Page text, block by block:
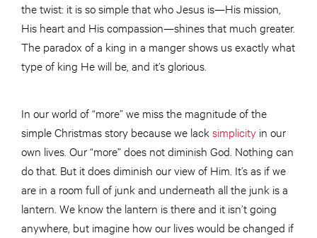
the twist: it is so simple that who Jesus is—His mission,
His heart and His compassion—shines that much greater.
The paradox of a king in a manger shows us exactly what
type of king He will be, and it’s glorious.
In our world of “more” we miss the magnitude of the
simple Christmas story because we lacksimplicity in our
own lives. Our “more” does not diminish God. Nothing can
do that. But it does diminish our view of Him. It’s as if we
are in a room full of junk and underneath all the junk is a
lantern. We know the lantern is there and it isn’t going
anywhere, but imagine how our lives would be changed if